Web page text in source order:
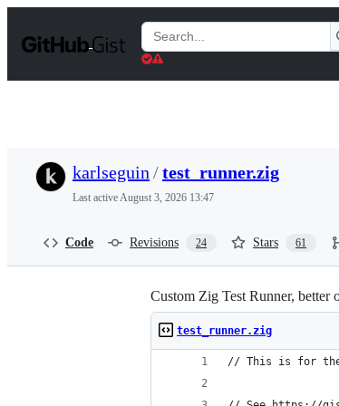
t
Search
Gists
karlseguin /test_runner.zig
Last activeAugust 3, 2026 13:47
Code Revisions 24 Stars 61
Custom Zig Test Runner,
test_runner.zig
// This is for